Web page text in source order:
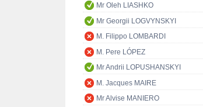
Mr Oleh LIASHKO
Mr Georgii LOGVYNSKYI
M. Filippo LOMBARDI
M. Pere LÓPEZ
Mr Andrii LOPUSHANSKYI
M. Jacques MAIRE
Mr Alvise MANIERO